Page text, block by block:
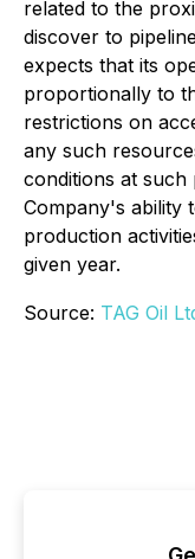
related to the
discover to
expects that its
proportionally to
restrictions on
any such
conditions at such
Company's ability
production
given year.
Source: TAG Oil